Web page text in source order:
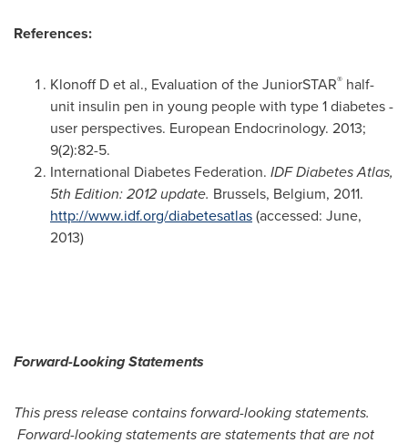
References:
Klonoff D et al., Evaluation of the JuniorSTAR® half-
unit insulin pen in young people with type 1 diabetes -
user perspectives. European Endocrinology. 2013;
9(2):82-5.
International Diabetes Federation. IDF Diabetes Atlas,
5th Edition: 2012 update. Brussels, Belgium, 2011.
http://www.idf.org/diabetesatlas(accessed: June,
2013)
Forward-Looking Statements
This press release contains forward-looking statements.
Forward-looking statements are statements that are not